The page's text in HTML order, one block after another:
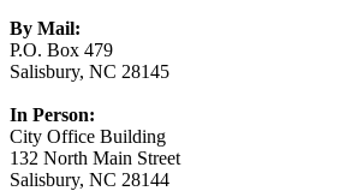
By Mail:
P.O. Box 479
Salisbury, NC 28145
In Person:
City Office Building
132 North Main Street
Salisbury, NC 28144